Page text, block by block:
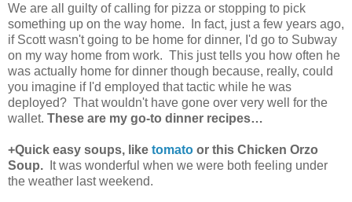
We are all guilty of calling for pizza or stopping to pick
something up on the way home. In fact, just a few years ago,
if Scott wasn't going to be home for dinner, I'd go to Subway
on my way home from work. This just tells you how often he
was actually home for dinner though because, really, could
you imagine if I'd employed that tactic while he was
deployed? That wouldn't have gone over very well for the
wallet. These are my go-to dinner recipes…
+Quick easy soups, like tomato or this Chicken Orzo
Soup.
It was wonderful when we were both feeling under
the weather last weekend.